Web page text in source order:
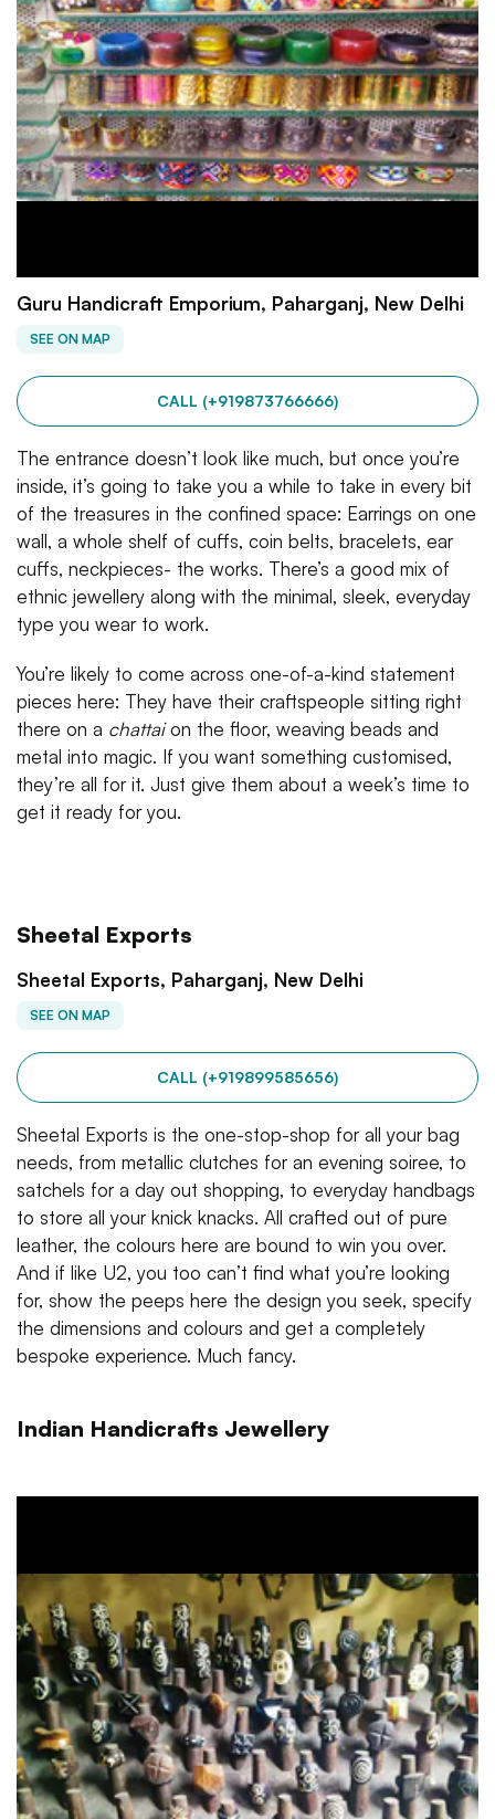
Guru Handicraft Emporium, Paharganj, New Delhi
SEE ON MAP
CALL (+919873766666)
The entrance doesn’t look like much, but once you’re
inside, it’s going to take you a while to take in every bit
of the treasures in the confined space: Earrings on one
wall, a whole shelf of cuffs, coin belts, bracelets, ear
cuffs, neckpieces- the works. There’s a good mix of
ethnic jewellery along with the minimal, sleek, everyday
type you wear to work.
You’re likely to come across one-of-a-kind statement
pieces here: They have their craftspeople sitting right
there on a chattaion the floor, weaving beads and
metal into magic. If you want something customised,
they’re all for it. Just give them about a week’s time to
get it ready for you.
Sheetal Exports
Sheetal Exports, Paharganj, New Delhi
SEE ON MAP
CALL (+919899585656)
Sheetal Exports is the one-stop-shop for all your bag
needs, from metallic clutches for an evening soiree, to
satchels for a day out shopping, to everyday handbags
to store all your knick knacks. All crafted out of pure
leather, the colours here are bound to win you over.
And if like U2, you too can’t find what you’re looking
for, show the peeps here the design you seek, specify
the dimensions and colours and get a completely
bespoke experience. Much fancy.
Indian Handicrafts Jewellery